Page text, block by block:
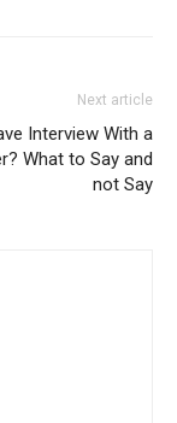
Next article
Interview With a
What to Say and
not Say